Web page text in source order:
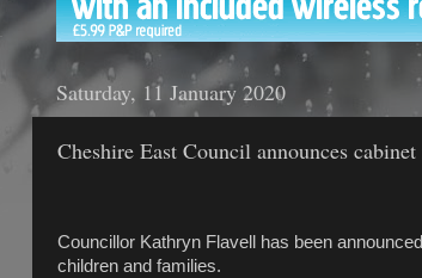
Saturday, 11 January 2020
Cheshire East Council announces
Councillor Kathryn Flavell has been
children and families.